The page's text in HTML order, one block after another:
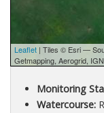
Leaflet | Tiles © Esri —
Getmapping, Aerogrid,
Monitoring
Watercourse: